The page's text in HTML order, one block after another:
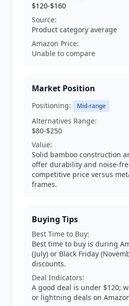
$120-$160
Source:
Product category average
Amazon Price:
Unable to compare
Market Position
Positioning: Mid-range
Alternatives Range:
$80-$250
Value:
Solid bamboo construction
offer durability and noise-
competitive price versus
frames.
Buying Tips
Best Time to Buy:
Best time to buy is during
(July) or Black Friday
discounts.
Deal Indicators:
A good deal is under $120;
or lightning deals on